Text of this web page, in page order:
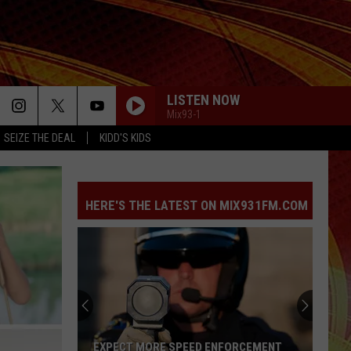
SEIZE THE DEAL KIDD'S KIDS
LISTEN NOW
Mix93-1
HERE'S THE LATEST ON MIX931FM.COM
EXPECT MORE SPEED ENFORCEMENT